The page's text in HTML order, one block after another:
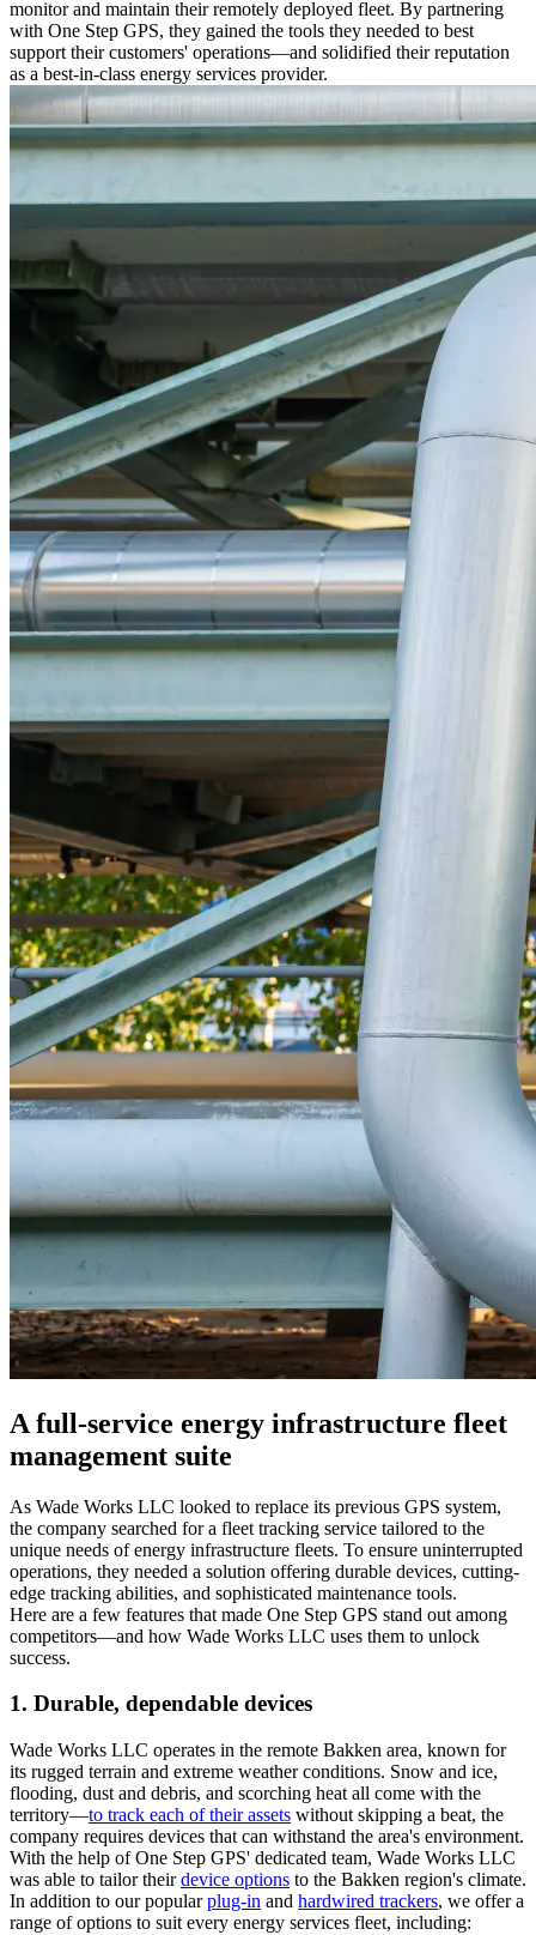
monitor and maintain their remotely deployed fleet. By partnering
with One Step GPS, they gained the tools they needed to best
support their customers' operations—and solidified their reputation
as a best-in-class energy services provider.
A full-service energy infrastructure fleet
management suite
As Wade Works LLC looked to replace its previous GPS system,
the company searched for a fleet tracking service tailored to the
unique needs of energy infrastructure fleets. To ensure uninterrupted
operations, they needed a solution offering durable devices, cutting-
edge tracking abilities, and sophisticated maintenance tools.
Here are a few features that made One Step GPS stand out among
competitors—and how Wade Works LLC uses them to unlock
success.
1. Durable, dependable devices
Wade Works LLC operates in the remote Bakken area, known for
its rugged terrain and extreme weather conditions. Snow and ice,
flooding, dust and debris, and scorching heat all come with the
territory—to track each of their assets without skipping a beat, the
company requires devices that can withstand the area's environment.
With the help of One Step GPS' dedicated team, Wade Works LLC
was able to tailor theirdevice options to the Bakken region's climate.
In addition to our popularplug-in and hardwired trackers, we offer a
range of options to suit every energy services fleet, including: